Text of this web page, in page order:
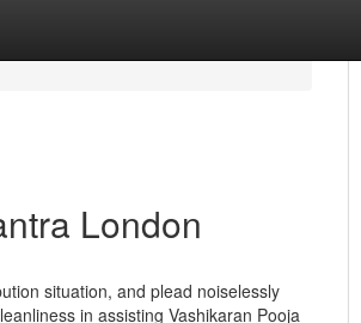
London
situation, and plead noiselessly
in assisting Vashikaran Pooja